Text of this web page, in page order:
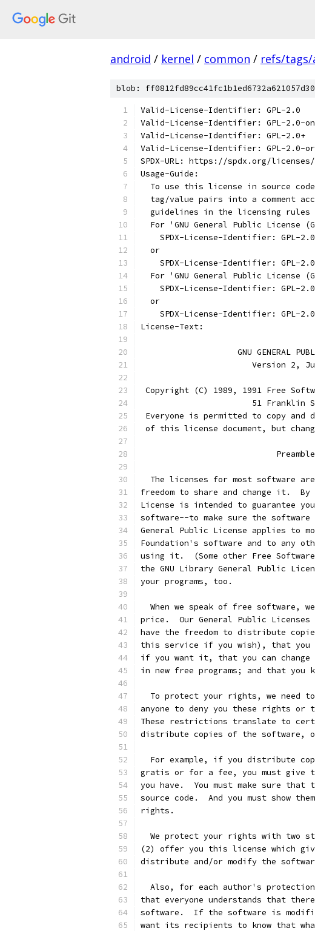
android / kernel / common / refs/tags/
blob:
Valid-License-Identifier: GPL-2.0
Valid-License-Identifier: GPL-2.0-
Valid-License-Identifier: GPL-2.0+
Valid-License-Identifier: GPL-2.0-
SPDX-URL: https://spdx.org/licenses/
Usage-Guide:
To use this license in source
tag/value pairs into a comment
guidelines in the licensing rules
For 'GNU General Public License
    SPDX-License-Identifier: GPL-2.0
  or
SPDX-License-Identifier: GPL-
For 'GNU General Public License
SPDX-License-Identifier: GPL-
  or
SPDX-License-Identifier: GPL-
License-Text:
GNU GENERAL
Version 2,
Copyright (C) 1989, 1991 Free
51 Franklin
Everyone is permitted to copy and
of this license document, but
			    Preamble
The licenses for most software
freedom to share and change it.  By
License is intended to guarantee
software--to make sure the
General Public License applies to
Foundation's software and to any
using it.  (Some other Free
the GNU Library General Public
your programs, too.
When we speak of free software,
price.  Our General Public Licenses
have the freedom to distribute
this service if you wish), that you
if you want it, that you can
in new free programs; and that you
To protect your rights, we need
anyone to deny you these rights
These restrictions translate to
distribute copies of the software,
For example, if you distribute
gratis or for a fee, you must
you have.  You must make sure
source code.  And you must show
rights.
We protect your rights with two
(2) offer you this license which
distribute and/or modify the
Also, for each author's
that everyone understands that
software.  If the software is
want its recipients to know that